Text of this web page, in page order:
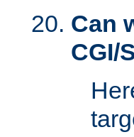
Can
CGI/